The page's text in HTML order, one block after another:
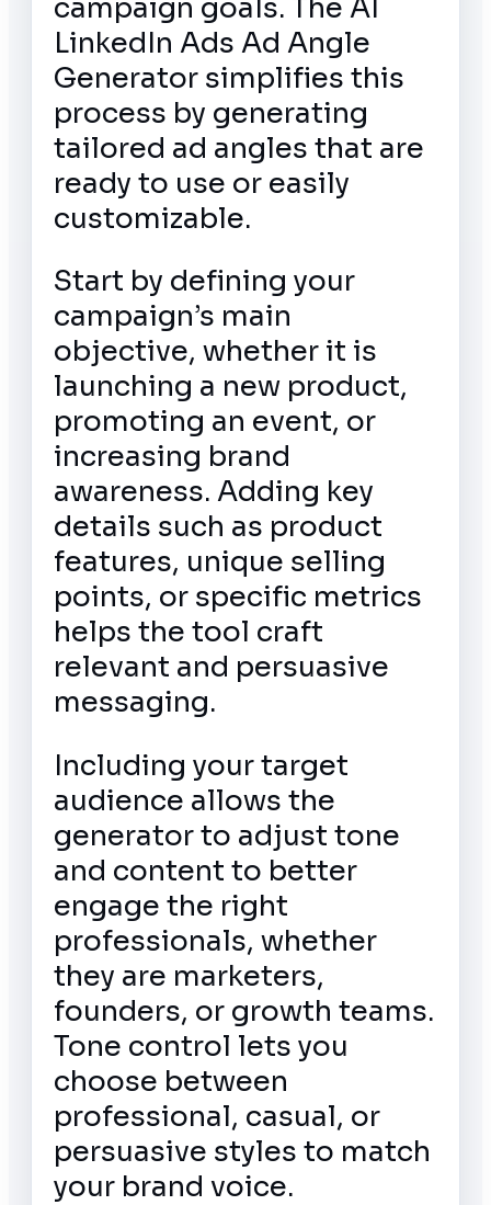
campaign goals. The AI
LinkedIn Ads Ad Angle
Generator simplifies this
process by generating
tailored ad angles that are
ready to use or easily
customizable.
Start by defining your
campaign’s main
objective, whether it is
launching a new product,
promoting an event, or
increasing brand
awareness. Adding key
details such as product
features, unique selling
points, or specific metrics
helps the tool craft
relevant and persuasive
messaging.
Including your target
audience allows the
generator to adjust tone
and content to better
engage the right
professionals, whether
they are marketers,
founders, or growth teams.
Tone control lets you
choose between
professional, casual, or
persuasive styles to match
your brand voice.